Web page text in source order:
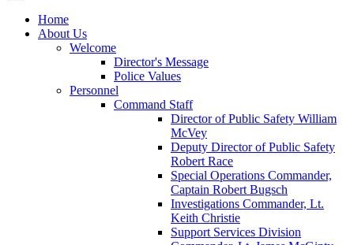
Home
About Us
Welcome
Director's Message
Police Values
Personnel
Command Staff
Director of Public Safety William
McVey
Deputy Director of Public Safety
Robert Race
Special Operations Commander,
Captain Robert Bugsch
Investigations Commander, Lt.
Keith Christie
Support Services Division